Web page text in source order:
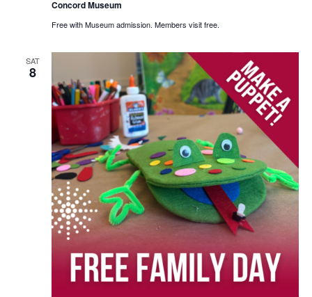
Concord Museum
Free with Museum admission. Members visit free.
SAT
8